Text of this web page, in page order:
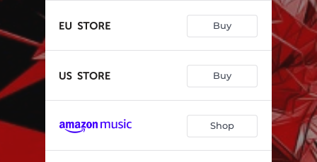
Buy
Buy
Shop